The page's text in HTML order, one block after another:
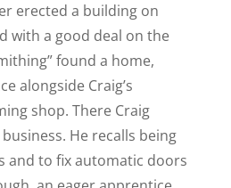
erected a building on
with a good deal on the
found a home,
alongside Craig’s
shop. There Craig
He recalls being
and to fix automatic doors